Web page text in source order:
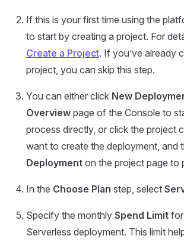
If this is your first time using the
to start by creating a project. For
Create a Project. If you’ve already
project, you can skip this step.
You can either click New
Overview page of the Console to
process directly, or click the project
want to create the deployment, and
Deployment on the project page to
In the Choose Plan step, select
Specify the monthly Spend Limit
Serverless deployment. This limit